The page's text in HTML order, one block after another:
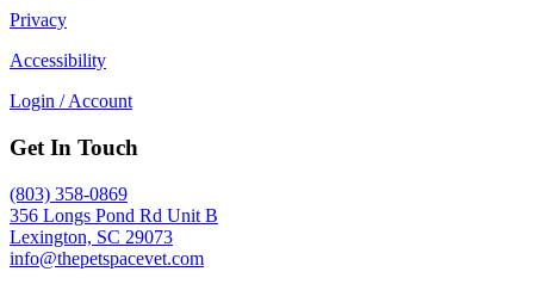
Privacy
Accessibility
Login / Account
Get In Touch
(803) 358-0869
356 Longs Pond Rd Unit B
Lexington, SC 29073
info@thepetspacevet.com